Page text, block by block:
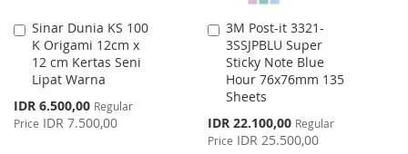
Sinar Dunia KS 100
K Origami 12cm x
12 cm Kertas Seni
Lipat Warna
Special
Price
IDR 6.500,00 Regular
Price IDR 7.500,00
Add
to
Cart
3M Post-it 3321-
3SSJPBLU Super
Sticky Note Blue
Hour 76x76mm 135
Sheets
Special
Price
IDR 22.100,00 Regular
Price IDR 25.500,00
Add
to
Cart